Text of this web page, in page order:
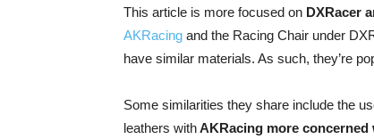
This article is more focused on DXRacer
AKRacing and the Racing Chair under
have similar materials. As such, they’re
Some similarities they share include the
leathers withAKRacing more concerned